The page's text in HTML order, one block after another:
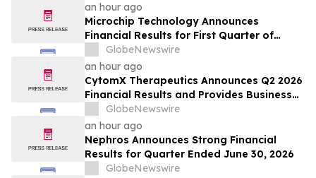
an hour ago
Microchip Technology Announces
Financial Results for First Quarter of
Fiscal Year 2027
GlobeNewswire
an hour ago
CytomX Therapeutics Announces Q2 2026
Financial Results and Provides Business
UpdateGlobeNewswire
an hour ago
Nephros Announces Strong Financial
Results for Quarter Ended June 30, 2026
GlobeNewswire